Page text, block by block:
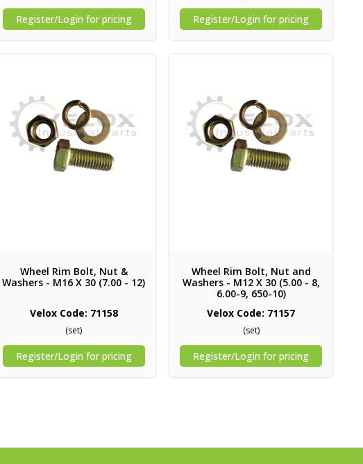
Register/Login for pricing Register/Login for pricing
Wheel Rim Bolt, Nut &
Washers - M16 X 30 (7.00 - 12)
Velox Code: 71158
(set)
Register/Login for pricing
Wheel Rim Bolt, Nut and
Washers - M12 X 30 (5.00 - 8,
6.00-9, 650-10)
Velox Code: 71157
(set)
Register/Login for pricing